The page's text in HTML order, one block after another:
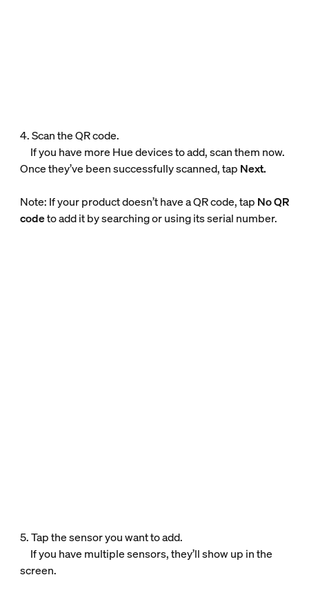
4. Scan the QR code.
If you have more Hue devices to add, scan them now.
Once they’ve been successfully scanned, tap Next.
Note: If your product doesn’t have a QR code, tap No QR
codeto add it by searching or using its serial number.
5. Tap the sensor you want to add.
If you have multiple sensors, they’ll show up in the
screen.